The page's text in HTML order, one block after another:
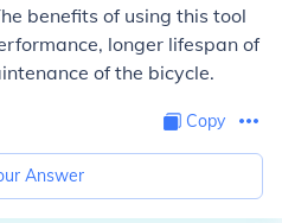
benefits of using this tool
longer lifespan of
of the bicycle.
Copy
Answer